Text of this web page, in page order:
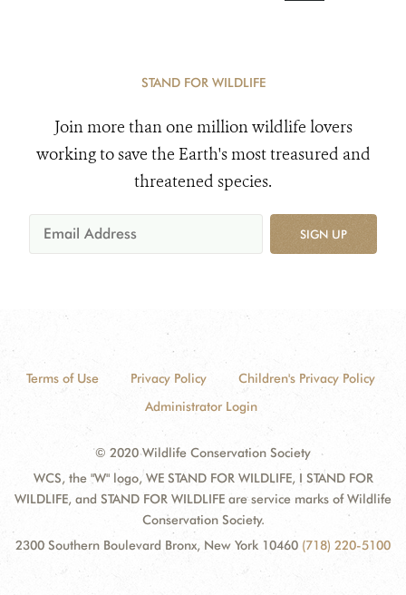
STAND FOR WILDLIFE
Join more than one million wildlife lovers
working to save the Earth's most treasured and
threatened species.
SIGN UP
Terms of Use Privacy Policy
Children's Privacy Policy
Administrator Login
© 2020 Wildlife Conservation Society
WCS, the "W" logo, WE STAND FOR WILDLIFE, I STAND FOR
WILDLIFE, and STAND FOR WILDLIFE are service marks of Wildlife
Conservation Society.
2300 Southern Boulevard Bronx, New York 10460 (718) 220-5100